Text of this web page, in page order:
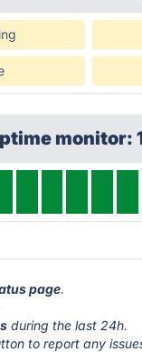
monitor:
page.
during the last 24h.
to report any